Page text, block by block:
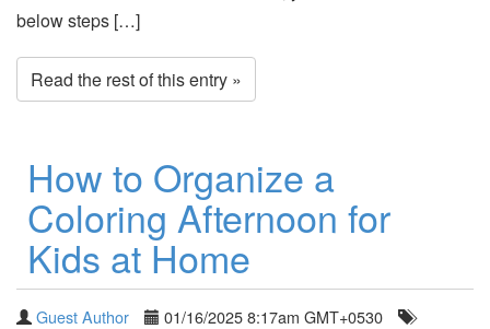
below steps […]
Read the rest of this entry »
How to Organize a
Coloring Afternoon for
Kids at Home
Guest Author
01/16/2025 8:17am GMT+0530